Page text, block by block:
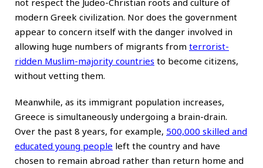
modern Greek civilization. Nor does the government
appear to concern itself with the danger involved in
allowing huge numbers of migrants from terrorist-
ridden Muslim-majority countries to become citizens,
without vetting them.
Meanwhile, as its immigrant population increases,
Greece is simultaneously undergoing a brain-drain.
Over the past 8 years, for example, 500,000 skilled and
educated young people left the country and have
chosen to remain abroad rather than return home and